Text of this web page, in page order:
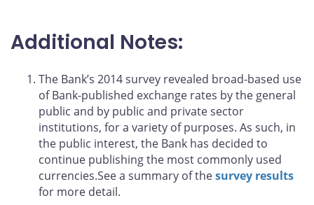
Additional Notes:
The Bank’s 2014 survey revealed broad-based use
of Bank-published exchange rates by the general
public and by public and private sector
institutions, for a variety of purposes. As such, in
the public interest, the Bank has decided to
continue publishing the most commonly used
currencies.See a summary of thesurvey results
for more detail.